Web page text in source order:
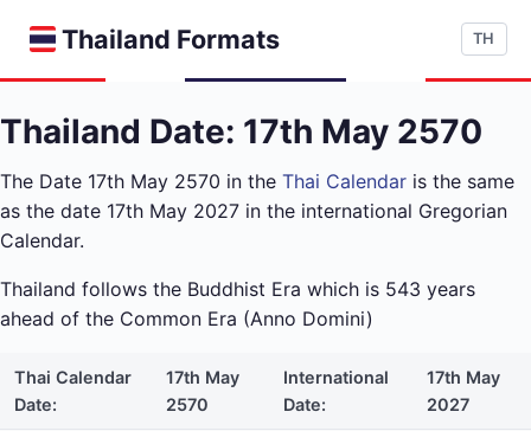
Thailand Formats TH
Thailand Date: 17th May 2570
The Date 17th May 2570 in the Thai Calendar is the same
as the date 17th May 2027 in the international Gregorian
Calendar.
Thailand follows the Buddhist Era which is 543 years
ahead of the Common Era (Anno Domini)
Thai Calendar
Date:
17th May
2570
International
Date:
17th May
2027